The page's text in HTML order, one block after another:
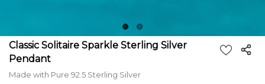
Classic Solitaire Sparkle Sterling Silver
Pendant
Made with Pure 92.5 Sterling Silver